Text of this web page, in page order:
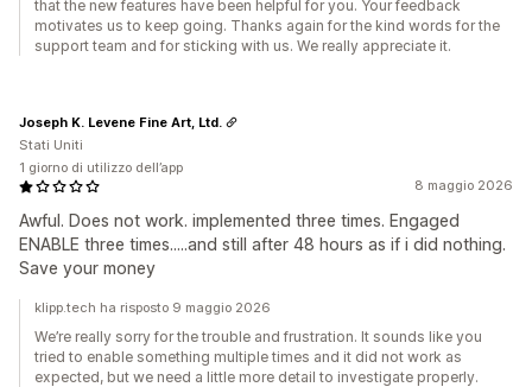
that the new features have been helpful for you. Your feedback
motivates us to keep going. Thanks again for the kind words for the
support team and for sticking with us. We really appreciate it.
8 maggio 2026
Awful. Does not work. implemented three times. Engaged
ENABLE three times.....and still after 48 hours as if i did nothing.
Save your money
Joseph K. Levene Fine Art, Ltd.
Stati Uniti
1 giorno di utilizzo dell’app
klipp.tech ha risposto 9 maggio 2026
We’re really sorry for the trouble and frustration. It sounds like you
tried to enable something multiple times and it did not work as
expected, but we need a little more detail to investigate properly.